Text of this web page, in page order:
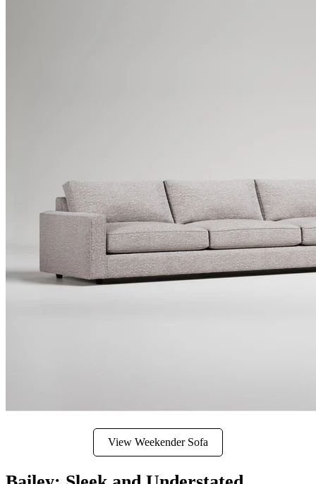
View Weekender Sofa